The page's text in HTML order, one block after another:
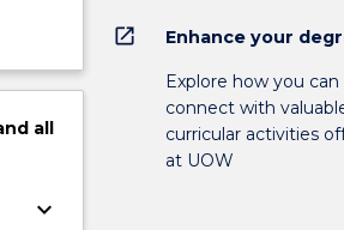
all
keyboard_arrow_down
open_in_new Enhance your
Explore how you can
connect with
curricular activities
at UOW